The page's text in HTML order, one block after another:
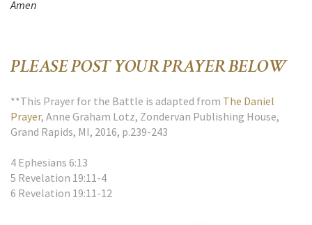
Amen
PLEASE POST YOUR PRAYER BELOW
**This Prayer for the Battle is adapted from The Daniel
Prayer, Anne Graham Lotz, Zondervan Publishing House,
Grand Rapids, MI, 2016, p.239-243
4 Ephesians 6:13
5 Revelation 19:11-4
6 Revelation 19:11-12